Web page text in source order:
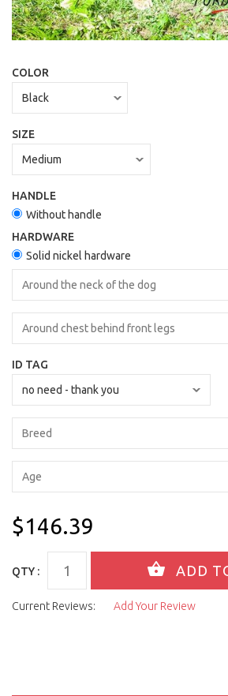
COLOR
SIZE
HANDLE
Without handle
HARDWARE
Solid nickel hardware
ID TAG
$146.39
QTY :
Current Reviews: Add Your Review